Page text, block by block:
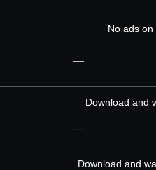
No ads on
—
Download and
—
Download and